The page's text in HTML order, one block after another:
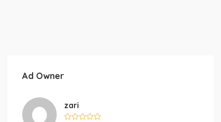
Ad Owner
zari